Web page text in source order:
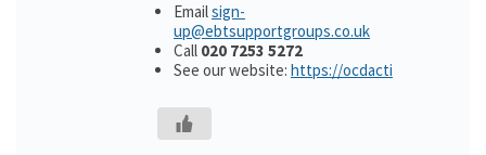
Emailsign-
up@ebtsupportgroups.co.uk
Call 020 7253 5272
See our website: https://ocdacti